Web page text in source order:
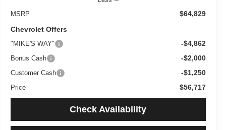
MSRP
$64,829
Chevrolet Offers
"MIKE'S WAY" -$4,862
Bonus Cash -$2,000
Customer Cash -$1,250
Price $56,717
Check Availability